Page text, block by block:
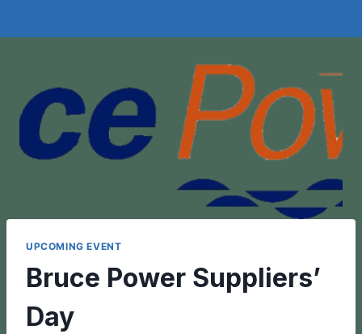
UPCOMING EVENT
Bruce Power Suppliers’
Day